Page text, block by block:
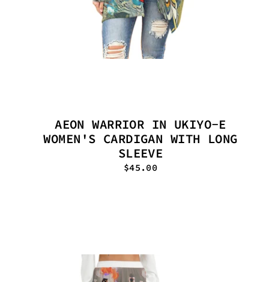
AEON WARRIOR IN UKIYO-E
WOMEN'S CARDIGAN WITH LONG
SLEEVE
$45.00